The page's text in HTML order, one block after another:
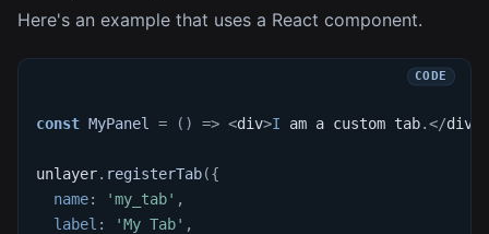
Here's an example that uses a React component.
const MyPanel = ( ) => <div>I am a custom tab.</div
unlayer. registerTab({
name: 'my_tab' ,
label : 'My Tab' ,